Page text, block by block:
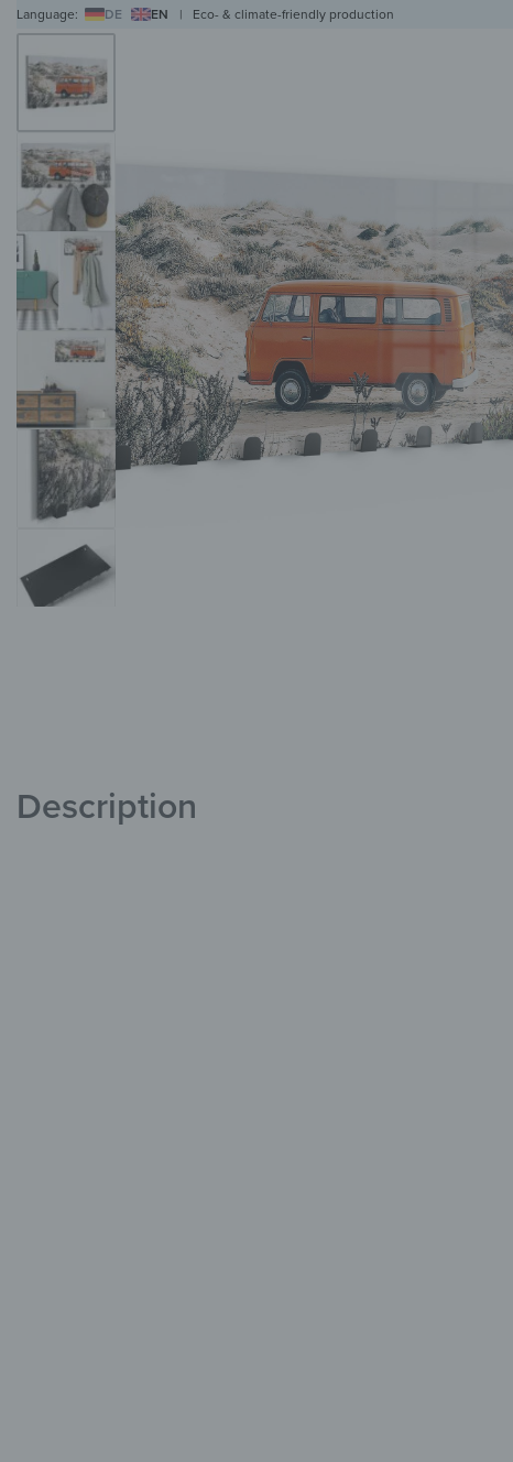
Language: DE EN | Eco- & climate-friendly production
WALL ARTWALL CLOCKS
Description